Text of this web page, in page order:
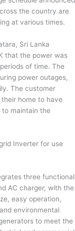
the country are
at various times.
Sri Lanka
that the power was
of time. The
power outages,
The customer
home to have
maintain the
Inverter for use
three functional
AC charger, with the
easy operation,
environmental
to meet the